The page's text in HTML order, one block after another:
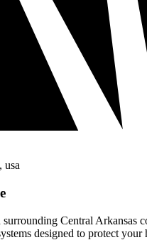
Central
designed to protect